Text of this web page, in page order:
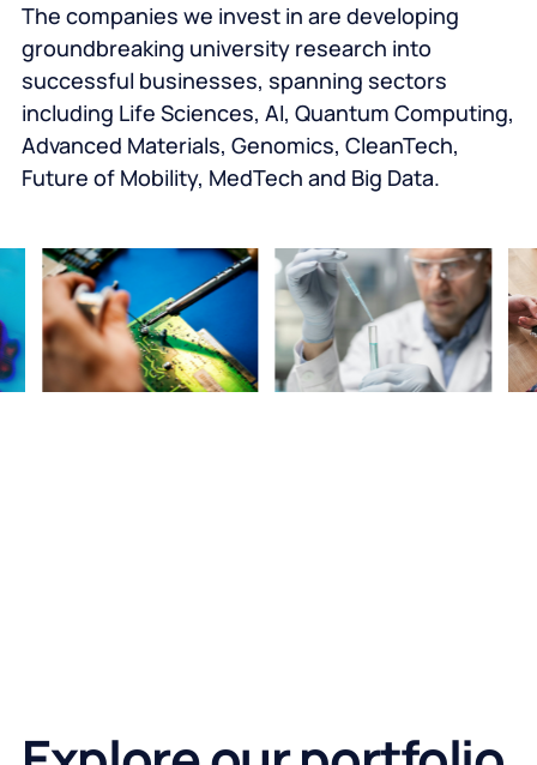
The companies we invest in are developing
groundbreaking university research into
successful businesses, spanning sectors
including Life Sciences, AI, Quantum Computing,
Advanced Materials, Genomics, CleanTech,
Future of Mobility, MedTech and Big Data.